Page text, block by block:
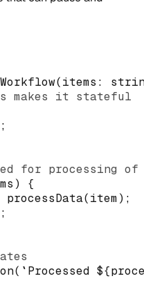
(items :
makes it stateful
;
for processing of
)
{
processData(item) ;
;
( `Processed ${